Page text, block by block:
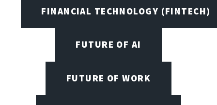
FINANCIAL TECHNOLOGY (FINTECH)
FUTURE OF AI
FUTURE OF WORK